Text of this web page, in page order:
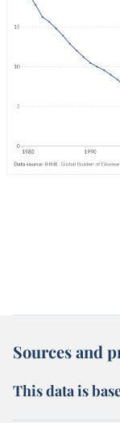
Sources and
This data is